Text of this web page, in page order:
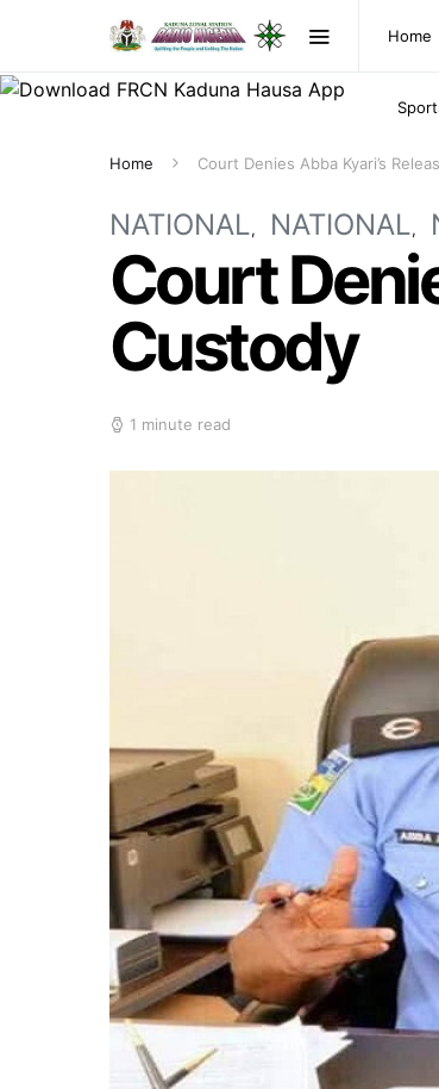
Home
Home Court Denies Abba Kyari’s
NATIONAL NATIONAL
Court
Custody
1 minute read